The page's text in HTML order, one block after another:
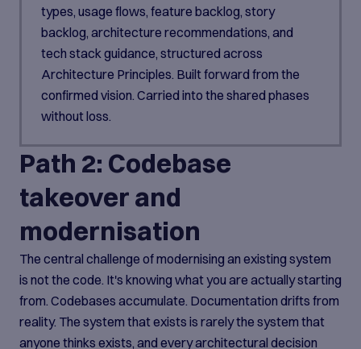
types, usage flows, feature backlog, story
backlog, architecture recommendations, and
tech stack guidance, structured across
Architecture Principles. Built forward from the
confirmed vision. Carried into the shared phases
without loss.
Path 2: Codebase
takeover and
modernisation
The central challenge of modernising an existing system
is not the code. It's knowing what you are actually starting
from. Codebases accumulate. Documentation drifts from
reality. The system that exists is rarely the system that
anyone thinks exists, and every architectural decision